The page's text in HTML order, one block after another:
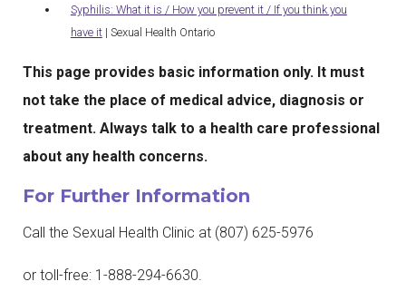
Syphilis: What it is / How you prevent it / If you think you
have it| Sexual Health Ontario
This page provides basic information only. It must
not take the place of medical advice, diagnosis or
treatment. Always talk to a health care professional
about any health concerns.
For Further Information
Call the Sexual Health Clinic at (807) 625-5976
or toll-free: 1-888-294-6630.